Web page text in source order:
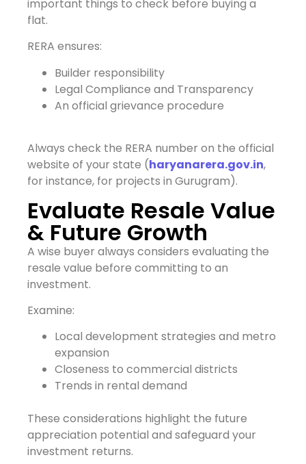
important things to check before buying a
flat.
RERA ensures:
Builder responsibility
Legal Compliance and Transparency
An official grievance procedure
Always check the RERA number on the official
website of your state (haryanarera.gov.in,
for instance, for projects in Gurugram).
Evaluate Resale Value
& Future Growth
A wise buyer always considers evaluating the
resale value before committing to an
investment.
Examine:
Local development strategies and metro
expansion
Closeness to commercial districts
Trends in rental demand
These considerations highlight the future
appreciation potential and safeguard your
investment returns.